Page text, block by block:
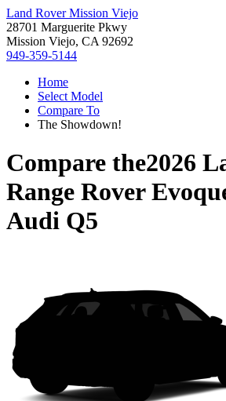
Land Rover Mission Viejo
28701 Marguerite Pkwy
Mission Viejo, CA 92692
949-359-5144
Home
Select Model
Compare To
The Showdown!
Compare the2026
Range Rover
Audi Q5